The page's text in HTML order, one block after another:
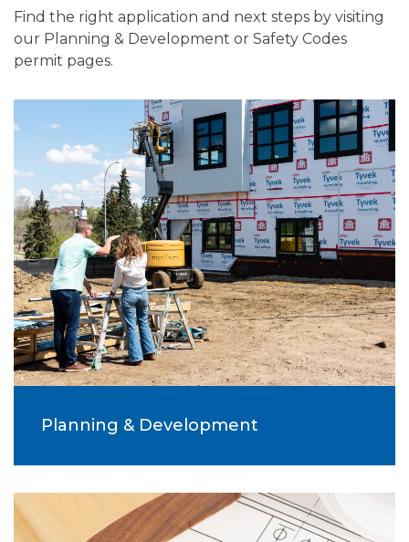
Find the right application and next steps by visiting
our Planning & Development or Safety Codes
permit pages.
Planning & Development